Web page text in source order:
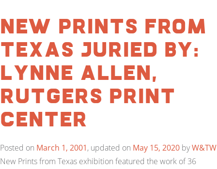
New Prints From
Texas Juried by:
Lynne Allen,
Rutgers Print
Center
Posted on March 1, 2001, updated on May 15, 2020 byW&TW
New Prints from Texas exhibition featured the work of 36